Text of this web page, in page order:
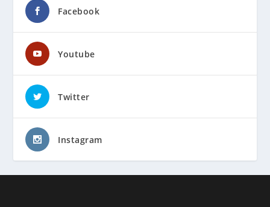
Facebook
Youtube
Twitter
Instagram